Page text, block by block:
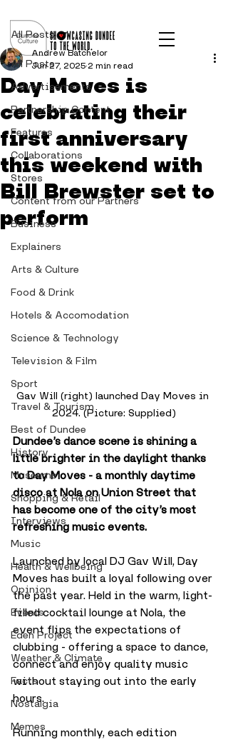
All Posts
Advertisements
Partnership Content
Features
Collaborations
Stores
Content from our Partners
Business
Explainers
Arts & Culture
Food & Drink
Hotels & Accomodation
Science & Technology
Television & Film
Sport
Travel & Tourism
Best of Dundee
History
Museums
Shopping & Retail
Interviews
Music
Health & Wellbeing
Opinion
Events
Eden Project
Weather & Climate
Facts
Nostalgia
Memes
All Posts
Day Moves is
celebrating their
first anniversary
this weekend with
Bill Brewster set to
perform
Andrew Batchelor
Jun 27, 2025 2 min read
Gav Will (right) launched Day Moves in
2024. (Picture: Supplied)
Dundee’s dance scene is shining a
little brighter in the daylight thanks
to Day Moves - a monthly daytime
disco at Nola on Union Street that
has become one of the city’s most
refreshing music events.
Launched by local DJ Gav Will, Day
Moves has built a loyal following over
the past year. Held in the warm, light-
filled cocktail lounge at Nola, the
event flips the expectations of
clubbing - offering a space to dance,
connect and enjoy quality music
without staying out into the early
hours.
Running monthly, each edition